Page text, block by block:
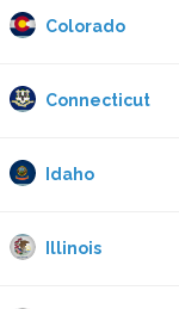
Colorado
Connecticut
Idaho
Illinois